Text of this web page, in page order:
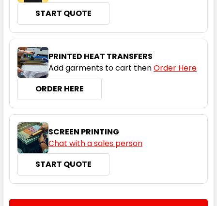
START QUOTE
PRINTED HEAT TRANSFERS
Add garments to cart thenOrder Here
ORDER HERE
SCREEN PRINTING
Chat with a sales person
START QUOTE